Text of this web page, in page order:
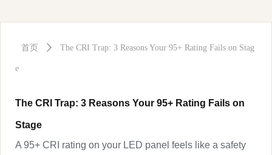
首页 ꄲ The CRI Trap: 3 Reasons Your 95+ Rating Fails on Stag
e
The CRI Trap: 3 Reasons Your 95+ Rating Fails on
Stage
A 95+ CRI rating on your LED panel feels like a safety